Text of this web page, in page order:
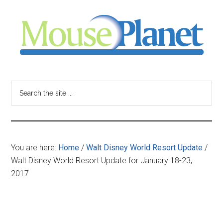
content
sidebar
-
your
resource
for
You are here: Home / Walt Disney World Resort Update /
Walt Disney World Resort Update for January 18-23,
2017